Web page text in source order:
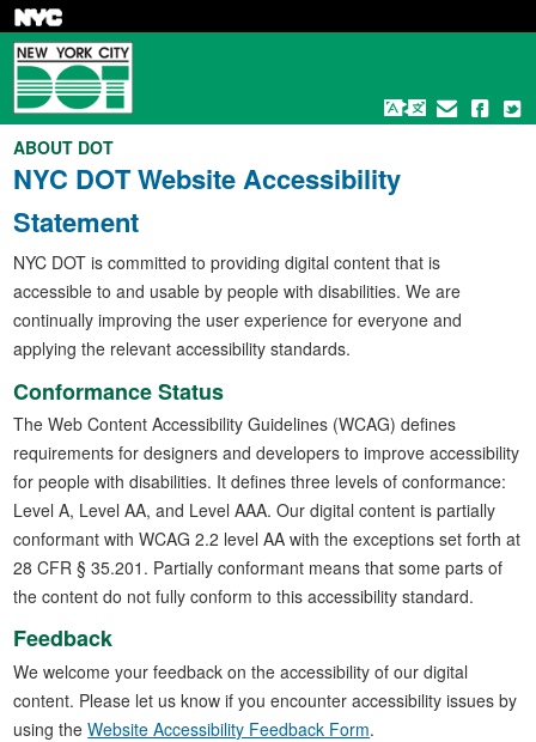
Skip
main
content
ABOUT DOT
NYC DOT Website Accessibility
Statement
NYC DOT is committed to providing digital content that is
accessible to and usable by people with disabilities. We are
continually improving the user experience for everyone and
applying the relevant accessibility standards.
Conformance Status
The Web Content Accessibility Guidelines (WCAG) defines
requirements for designers and developers to improve accessibility
for people with disabilities. It defines three levels of conformance:
Level A, Level AA, and Level AAA. Our digital content is partially
conformant with WCAG 2.2 level AA with the exceptions set forth at
28 CFR § 35.201. Partially conformant means that some parts of
the content do not fully conform to this accessibility standard.
Feedback
We welcome your feedback on the accessibility of our digital
content. Please let us know if you encounter accessibility issues by
using theWebsite Accessibility Feedback Form.